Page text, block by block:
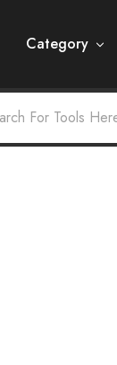
Category